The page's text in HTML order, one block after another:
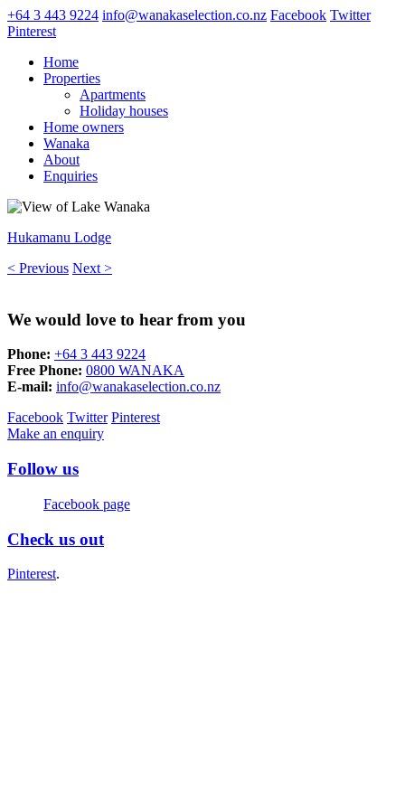
+64 3 443 9224 info@wanakaselection.co.nz Facebook Twitter
Pinterest
Home
Properties
Apartments
Holiday houses
Home owners
Wanaka
About
Enquiries
Hukamanu Lodge
< Previous Next >
We would love to hear from you
Phone: +64 3 443 9224
Free Phone: 0800 WANAKA
E-mail: info@wanakaselection.co.nz
Facebook Twitter Pinterest
Make an enquiry
Follow us
Facebook page
Check us out
Pinterest.